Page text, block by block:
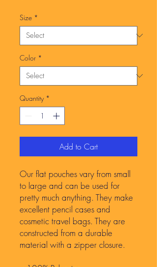
Size *
Color *
Quantity *
Add to Cart
Our flat pouches vary from small
to large and can be used for
pretty much anything. They make
excellent pencil cases and
cosmetic travel bags. They are
constructed from a durable
material with a zipper closure.